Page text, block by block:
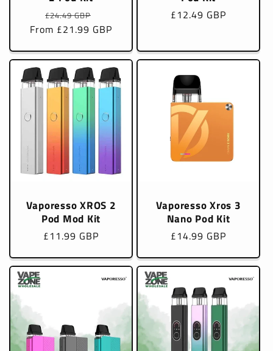
Regular
price
£24.49 GBP
price
From £21.99 GBP
Regular
£12.49 GBP
Vaporesso XROS 2
Pod Mod Kit
Regular
£11.99 GBP
Vaporesso Xros 3
Nano Pod Kit
Regular
£14.99 GBP